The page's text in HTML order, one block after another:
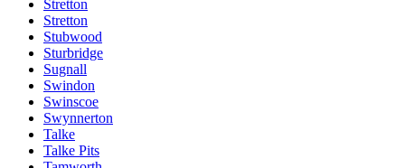
Stretton
Stretton
Stubwood
Sturbridge
Sugnall
Swindon
Swinscoe
Swynnerton
Talke
Talke Pits